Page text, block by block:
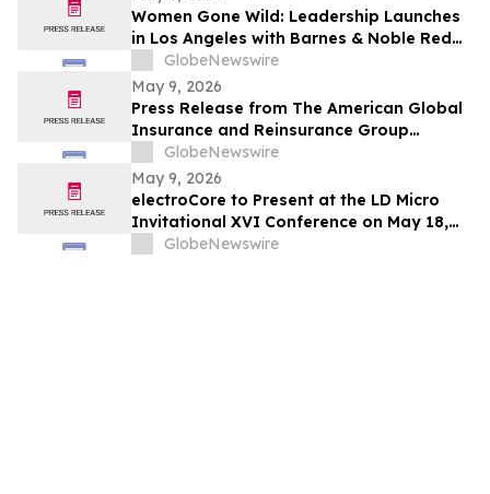
Women Gone Wild: Leadership Launches
in Los Angeles with Barnes & Noble Red
Carpet Event and Exclusive Godfrey Hotel
Rooftop Celebration
GlobeNewswire
May 9, 2026
Press Release from The American Global
Insurance and Reinsurance Group
Announcing its Quota Share Reinsurance
Partnership with Leading Lloyd’s
Syndicates
GlobeNewswire
May 9, 2026
electroCore to Present at the LD Micro
Invitational XVI Conference on May 18,
2026GlobeNewswire